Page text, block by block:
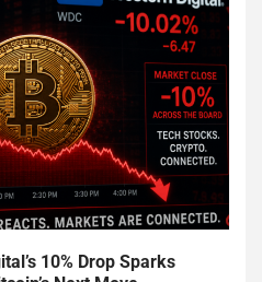
10% Drop Sparks